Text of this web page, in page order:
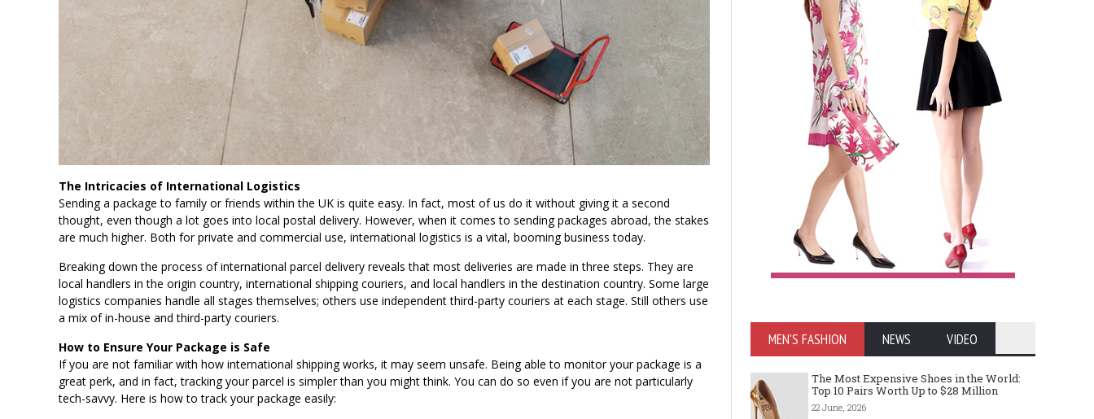
The Intricacies of International Logistics
Sending a package to family or friends within the UK is quite easy. In fact, most of us do it without giving it a second
thought, even though a lot goes into local postal delivery. However, when it comes to sending packages abroad, the stakes
are much higher. Both for private and commercial use, international logistics is a vital, booming business today.
Breaking down the process of international parcel delivery reveals that most deliveries are made in three steps. They are
local handlers in the origin country, international shipping couriers, and local handlers in the destination country. Some large
logistics companies handle all stages themselves; others use independent third-party couriers at each stage. Still others use
a mix of in-house and third-party couriers.
How to Ensure Your Package is Safe
If you are not familiar with how international shipping works, it may seem unsafe. Being able to monitor your package is a
great perk, and in fact, tracking your parcel is simpler than you might think. You can do so even if you are not particularly
tech-savvy. Here is how to track your package easily:
MEN'S FASHION NEWS VIDEO
The Most Expensive Shoes in the World:
Top 10 Pairs Worth Up to $28 Million
22 June, 2026